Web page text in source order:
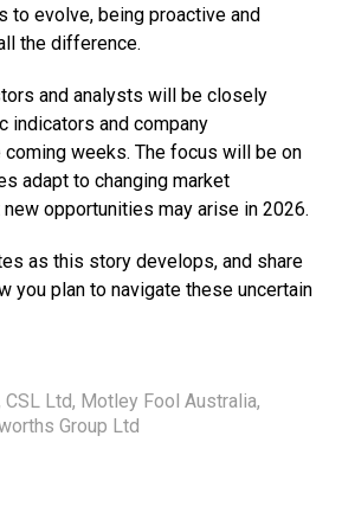
to evolve, being proactive and
the difference.
and analysts will be closely
indicators and company
weeks. The focus will be on
adapt to changing market
opportunities may arise in 2026.
as this story develops, and share
you plan to navigate these uncertain
CSL Ltd, Motley Fool Australia,
Group Ltd